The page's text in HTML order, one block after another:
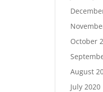
October
August
July 2020